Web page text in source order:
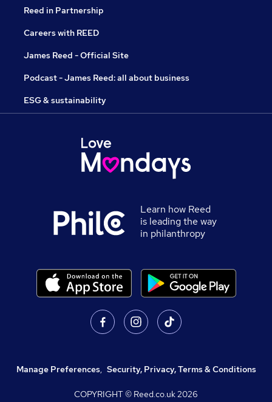
Reed in Partnership
Careers with REED
James Reed - Official Site
Podcast - James Reed: all about business
ESG & sustainability
Learn how Reed
is leading the way
in philanthropy
Manage Preferences, Security, Privacy, Terms & Conditions
COPYRIGHT © Reed.co.uk2026